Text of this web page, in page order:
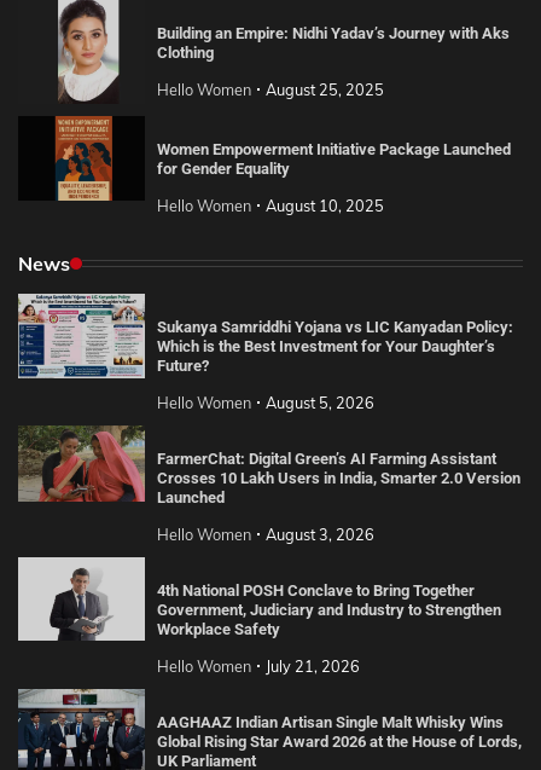
Building an Empire: Nidhi Yadav’s Journey with Aks
Clothing
Hello Women August 25, 2025
Women Empowerment Initiative Package Launched
for Gender Equality
Hello Women August 10, 2025
News
Sukanya Samriddhi Yojana vs LIC Kanyadan Policy:
Which is the Best Investment for Your Daughter’s
Future?
Hello Women August 5, 2026
FarmerChat: Digital Green’s AI Farming Assistant
Crosses 10 Lakh Users in India, Smarter 2.0 Version
Launched
Hello Women August 3, 2026
4th National POSH Conclave to Bring Together
Government, Judiciary and Industry to Strengthen
Workplace Safety
Hello Women July 21, 2026
AAGHAAZ Indian Artisan Single Malt Whisky Wins
Global Rising Star Award 2026 at the House of Lords,
UK Parliament